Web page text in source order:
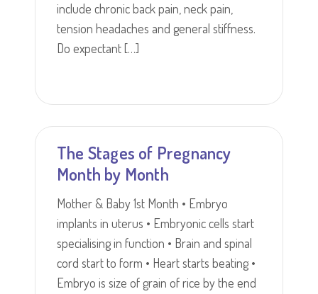
include chronic back pain, neck pain,
tension headaches and general stiffness.
Do expectant […]
The Stages of Pregnancy
Month by Month
Mother & Baby 1st Month • Embryo
implants in uterus • Embryonic cells start
specialising in function • Brain and spinal
cord start to form • Heart starts beating •
Embryo is size of grain of rice by the end